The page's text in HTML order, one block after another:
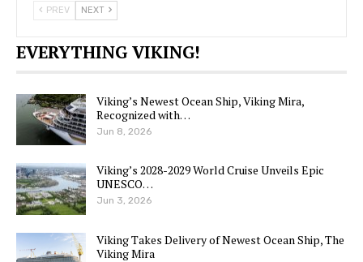
PREV NEXT
EVERYTHING VIKING!
Viking’s Newest Ocean Ship, Viking Mira,
Recognized with…
Jun 8, 2026
Viking’s 2028-2029 World Cruise Unveils Epic
UNESCO…
Jun 3, 2026
Viking Takes Delivery of Newest Ocean Ship, The
Viking Mira